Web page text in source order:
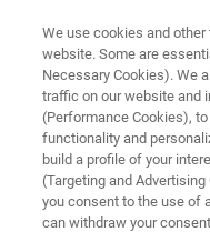
CUSTOMER INSIGHT – DR.
Moving
Enhanced
We use cookies and
website. Some are
Necessary Cookies). We
traffic on our website and
(Performance Cookies),
functionality and
build a profile of your
(Targeting and
you consent to the use of
can withdraw your